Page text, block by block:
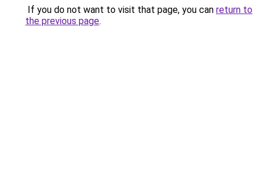
If you do not want to visit that page, you can return to
the previous page.